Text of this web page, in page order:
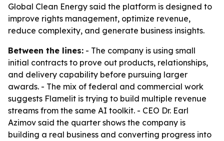
Global Clean Energy said the platform is designed to
improve rights management, optimize revenue,
reduce complexity, and generate business insights.
Between the lines: - The company is using small
initial contracts to prove out products, relationships,
and delivery capability before pursuing larger
awards. - The mix of federal and commercial work
suggests Flamelit is trying to build multiple revenue
streams from the same AI toolkit. - CEO Dr. Earl
Azimov said the quarter shows the company is
building a real business and converting progress into